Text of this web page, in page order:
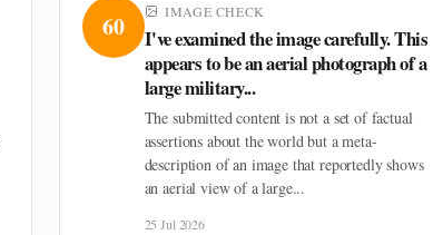
60 IMAGE CHECK
I've examined the image carefully. This
appears to be an aerial photograph of a
large military...
The submitted content is not a set of factual
assertions about the world but a meta-
description of an image that reportedly shows
an aerial view of a large...
25 Jul 2026